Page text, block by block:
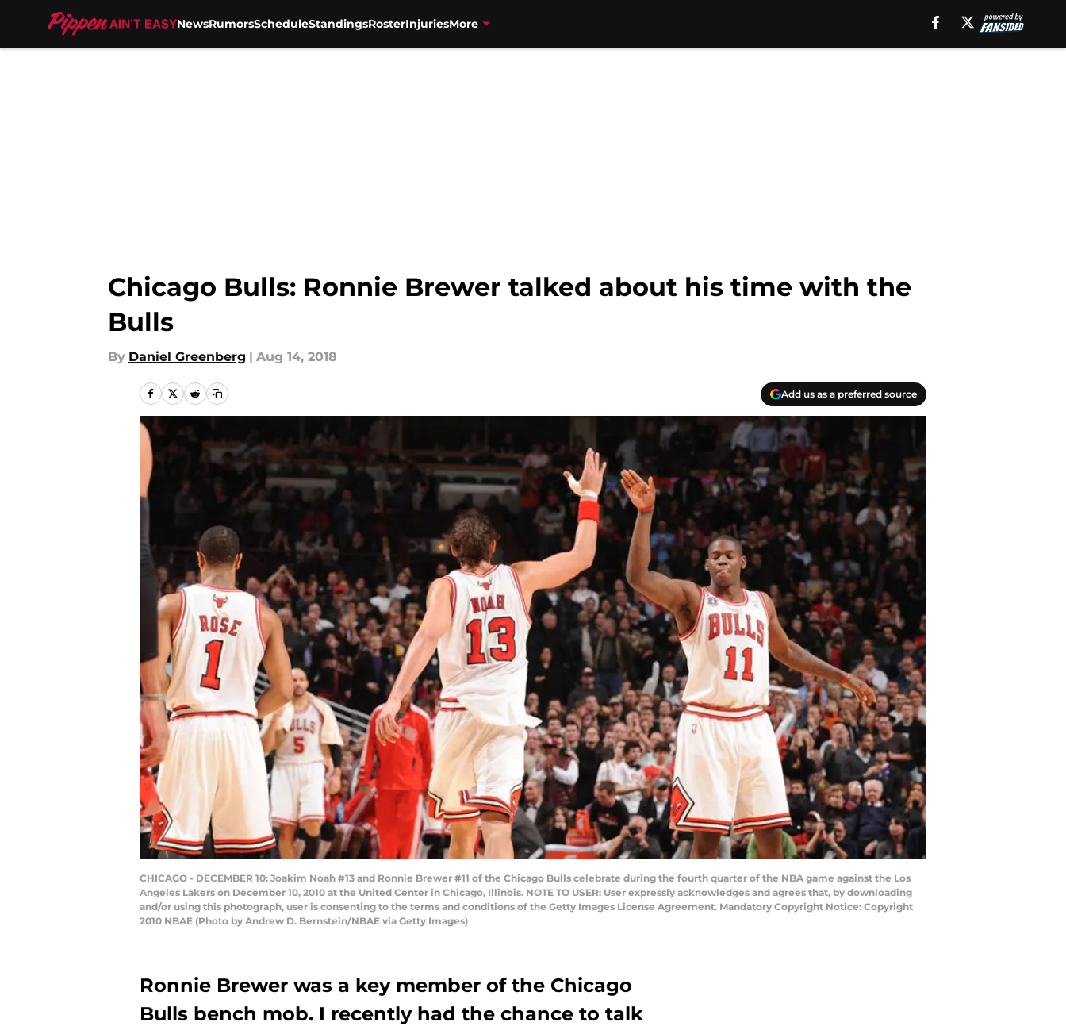
NewsRumorsScheduleStandingsRosterInjuriesMore
Chicago Bulls: Ronnie Brewer talked about his time with the
Bulls
By Daniel Greenberg | Aug 14, 2018
Add us as a preferred source
CHICAGO - DECEMBER 10: Joakim Noah #13 and Ronnie Brewer #11 of the Chicago Bulls celebrate during the fourth quarter of the NBA game against the Los
Angeles Lakers on December 10, 2010 at the United Center in Chicago, Illinois. NOTE TO USER: User expressly acknowledges and agrees that, by downloading
and/or using this photograph, user is consenting to the terms and conditions of the Getty Images License Agreement. Mandatory Copyright Notice: Copyright
2010 NBAE (Photo by Andrew D. Bernstein/NBAE via Getty Images)
Ronnie Brewer was a key member of the Chicago
Bulls bench mob. I recently had the chance to talk